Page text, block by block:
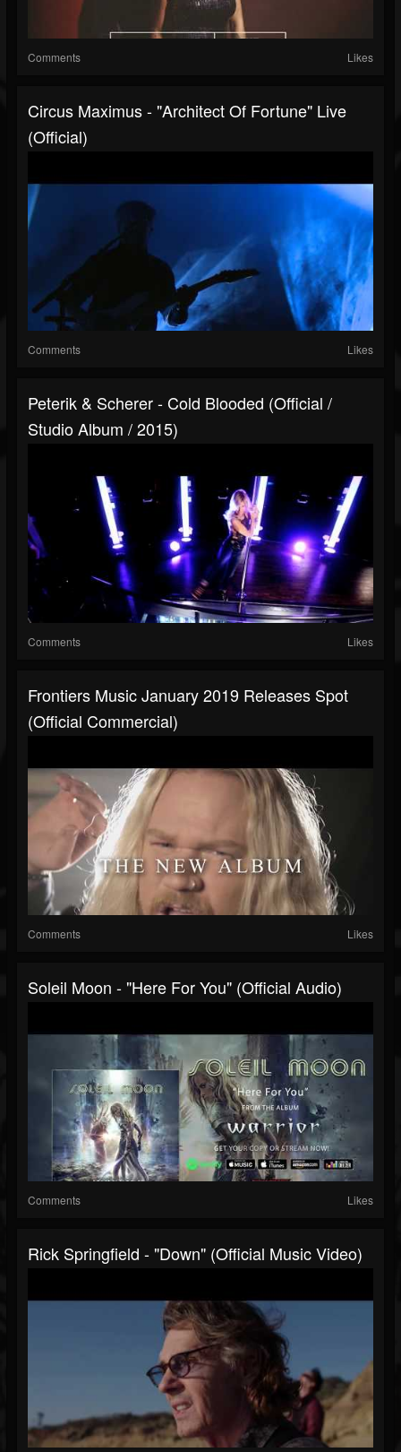
Comments Likes
Circus Maximus - "Architect Of Fortune" Live
(Official)
Comments Likes
Peterik & Scherer - Cold Blooded (Official /
Studio Album / 2015)
Comments Likes
Frontiers Music January 2019 Releases Spot
(Official Commercial)
Comments Likes
Soleil Moon - "Here For You" (Official Audio)
Comments Likes
Rick Springfield - "Down" (Official Music Video)